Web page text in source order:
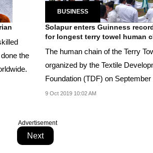
the
BUSINESS
Solapur enters Guinness
for longest terry towel human
The human chain of the Terry
organized by the Textile
Foundation (TDF) on September
9 Oct 2019 10:02 AM
Advertisement
Next